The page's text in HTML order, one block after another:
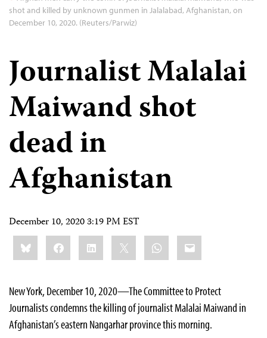
shot and killed by unknown gunmen in Jalalabad, Afghanistan, on
December 10, 2020. (Reuters/Parwiz)
Journalist Malalai
Maiwand shot
dead in
Afghanistan
December 10, 2020 3:19 PM EST
Share
this:BlueskyFacebookLinkedIn WhatsApp
Email
New York, December 10, 2020—The Committee to Protect
Journalists condemns the killing of journalist Malalai Maiwand in
Afghanistan’s eastern Nangarhar province this morning.